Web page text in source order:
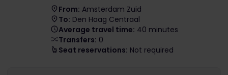
From: Amsterdam Zuid
To: Den Haag Centraal
Average travel time: 40 minutes
Transfers: 0
Seat reservations: Not required